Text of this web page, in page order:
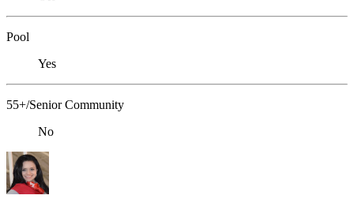
Pool
Yes
55+/Senior Community
No